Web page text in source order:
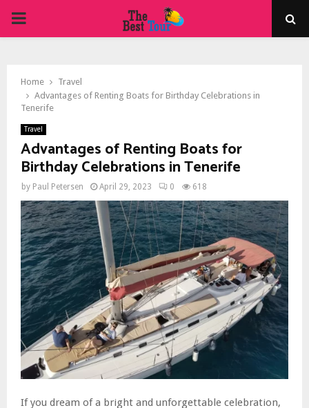
PRIMARY
Home
Travel
Advantages of Renting Boats for Birthday Celebrations in
Tenerife
Travel
Advantages of Renting Boats for
Birthday Celebrations in Tenerife
by Paul Petersen April 29, 2023 0 618
If you dream of a bright and unforgettable celebration,